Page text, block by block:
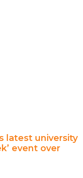
latest university
event over